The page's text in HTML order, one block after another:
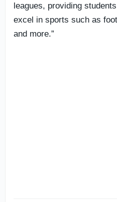
leagues, providing
excel in sports such as
and more.”